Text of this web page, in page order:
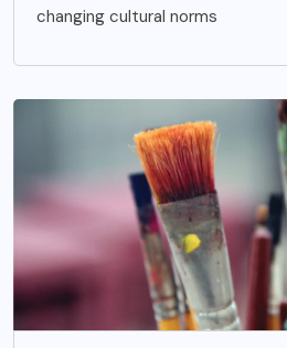
changing cultural norms